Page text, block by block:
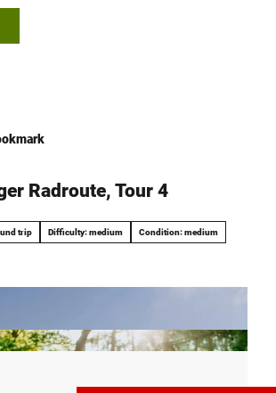
Radroute, Tour 4
trip Difficulty: medium Condition: medium